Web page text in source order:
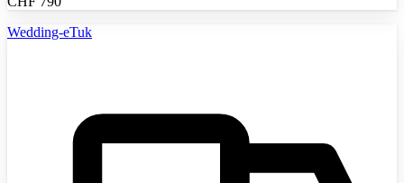
Wedding-eTuk